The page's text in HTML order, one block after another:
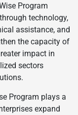
Program
technology,
assistance, and
the capacity of
impact in
sectors
Program plays a
expand